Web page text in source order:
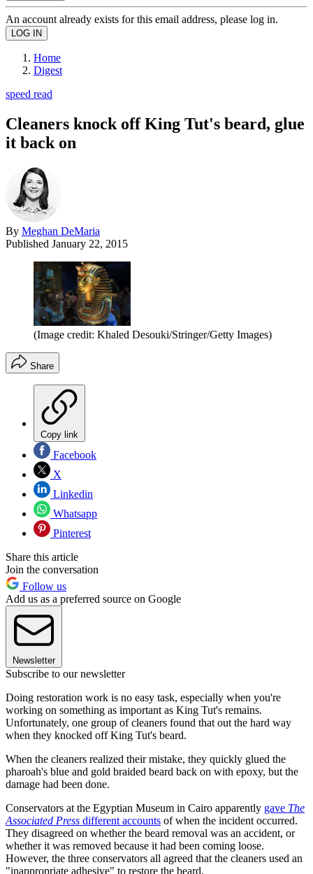
An account already exists for this email address, please log in.
Home
Digest
speed read
Cleaners knock off King Tut's beard, glue
it back on
By Meghan DeMaria
Published January 22, 2015
(Image credit: Khaled Desouki/Stringer/Getty Images)
Share
Copy link
Facebook
X
Linkedin
Whatsapp
Pinterest
Share this article
Join the conversation
Follow us
Add us as a preferred source on Google
Newsletter
Subscribe to our newsletter
Doing restoration work is no easy task, especially when you're
working on something as important as King Tut's remains.
Unfortunately, one group of cleaners found that out the hard way
when they knocked off King Tut's beard.
When the cleaners realized their mistake, they quickly glued the
pharoah's blue and gold braided beard back on with epoxy, but the
damage had been done.
Conservators at the Egyptian Museum in Cairo apparently gave The
Associated Press different accounts of when the incident occurred.
They disagreed on whether the beard removal was an accident, or
whether it was removed because it had been coming loose.
However, the three conservators all agreed that the cleaners used an
"inappropriate adhesive" to restore the beard.